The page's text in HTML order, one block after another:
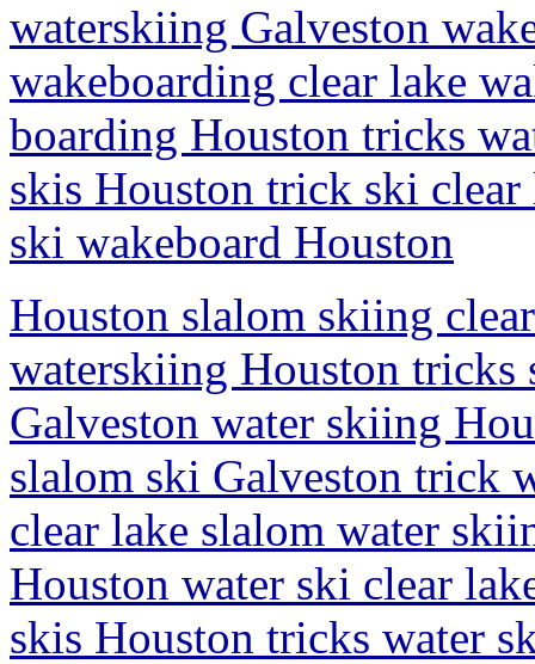
waterskiing Galveston
wakeboarding clear lake
boarding Houston tricks
skis Houston trick ski
ski wakeboard Houston
Houston slalom skiing
waterskiing Houston tricks
Galveston water skiing
slalom ski Galveston trick
clear lake slalom water
Houston water ski clear
skis Houston tricks water